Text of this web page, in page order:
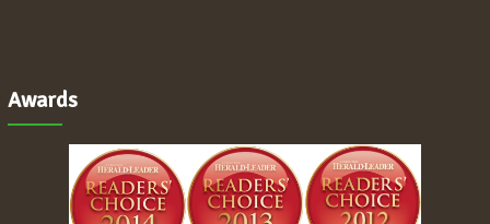
Awards